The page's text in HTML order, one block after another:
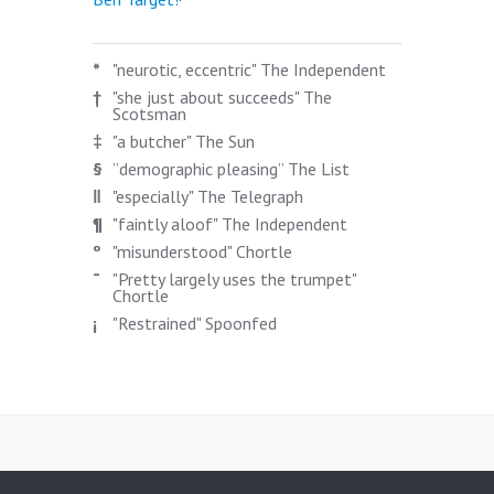
*
"neurotic, eccentric" The Independent
† "she just about succeeds" The
Scotsman
‡ "a butcher" The Sun
§ ”demographic pleasing” The List
‖ "especially" The Telegraph
¶ "faintly aloof" The Independent
º "misunderstood" Chortle
¯
"Pretty largely uses the trumpet"
Chortle
¡
"Restrained" Spoonfed